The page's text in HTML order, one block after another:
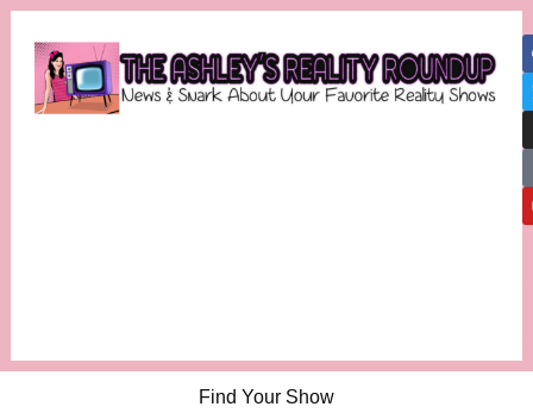
Find Your Show